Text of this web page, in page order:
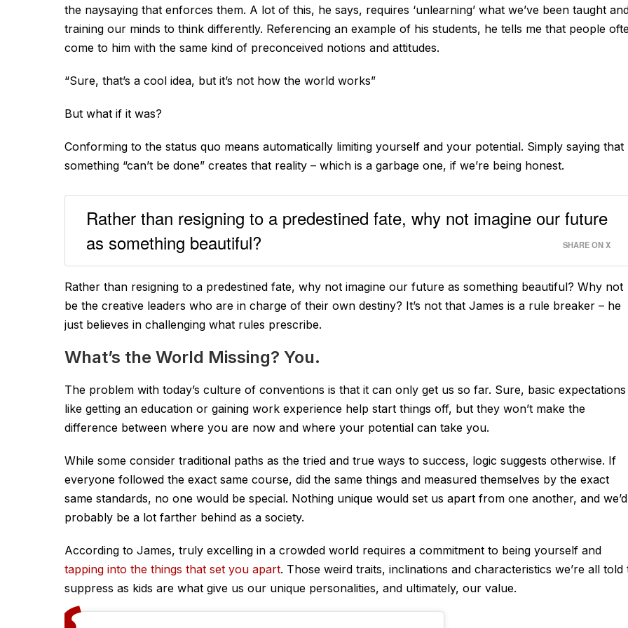
the naysaying that enforces them. A lot of this, he says, requires ‘unlearning’ what we’ve been taught
training our minds to think differently. Referencing an example of his students, he tells me that people
come to him with the same kind of preconceived notions and attitudes.
“Sure, that’s a cool idea, but it’s not how the world works”
But what if it was?
Conforming to the status quo means automatically limiting yourself and your potential. Simply saying that
something “can’t be done” creates that reality – which is a garbage one, if we’re being honest.
Rather than resigning to a predestined fate, why not imagine our future
as something beautiful?
SHARE ON X
Rather than resigning to a predestined fate, why not imagine our future as something beautiful? Why not
be the creative leaders who are in charge of their own destiny? It’s not that James is a rule breaker – he
just believes in challenging what rules prescribe.
What’s the World Missing? You.
The problem with today’s culture of conventions is that it can only get us so far. Sure, basic expectations
like getting an education or gaining work experience help start things off, but they won’t make the
difference between where you are now and where your potential can take you.
While some consider traditional paths as the tried and true ways to success, logic suggests otherwise. If
everyone followed the exact same course, did the same things and measured themselves by the exact
same standards, no one would be special. Nothing unique would set us apart from one another, and we’d
probably be a lot farther behind as a society.
According to James, truly excelling in a crowded world requires a commitment to being yourself and
tapping into the things that set you apart. Those weird traits, inclinations and characteristics we’re all told
suppress as kids are what give us our unique personalities, and ultimately, our value.